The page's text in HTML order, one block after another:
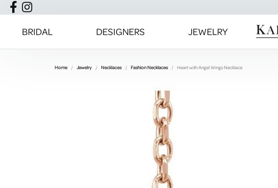
BRIDAL DESIGNERS JEWELRY
Home Jewelry Necklaces Fashion Necklaces Heart with Angel Wings Necklace